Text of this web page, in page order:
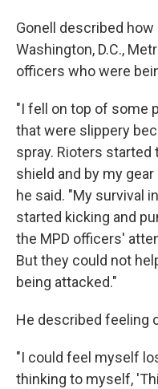
Gonell described
Washington, D.C.,
officers who were
"I fell on top of some
that were slippery
spray. Rioters started
shield and by my
he said. "My survival
started kicking and
the MPD officers'
But they could not
being attacked."
He described feeling
"I could feel myself
thinking to myself,